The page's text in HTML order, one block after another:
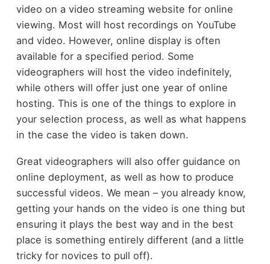
video on a video streaming website for online
viewing. Most will host recordings on YouTube
and video. However, online display is often
available for a specified period. Some
videographers will host the video indefinitely,
while others will offer just one year of online
hosting. This is one of the things to explore in
your selection process, as well as what happens
in the case the video is taken down.
Great videographers will also offer guidance on
online deployment, as well as how to produce
successful videos. We mean – you already know,
getting your hands on the video is one thing but
ensuring it plays the best way and in the best
place is something entirely different (and a little
tricky for novices to pull off).